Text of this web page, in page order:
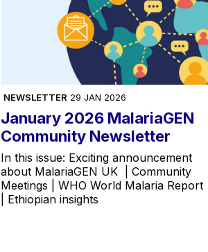
NEWSLETTER 29 JAN 2026
January 2026 MalariaGEN
Community Newsletter
In this issue: Exciting announcement
about MalariaGEN UK | Community
Meetings | WHO World Malaria Report
| Ethiopian insights